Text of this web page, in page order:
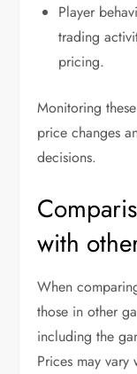
Player
trading
pricing.
Monitoring
price changes
decisions.
with
When
those in other
including the
Prices may